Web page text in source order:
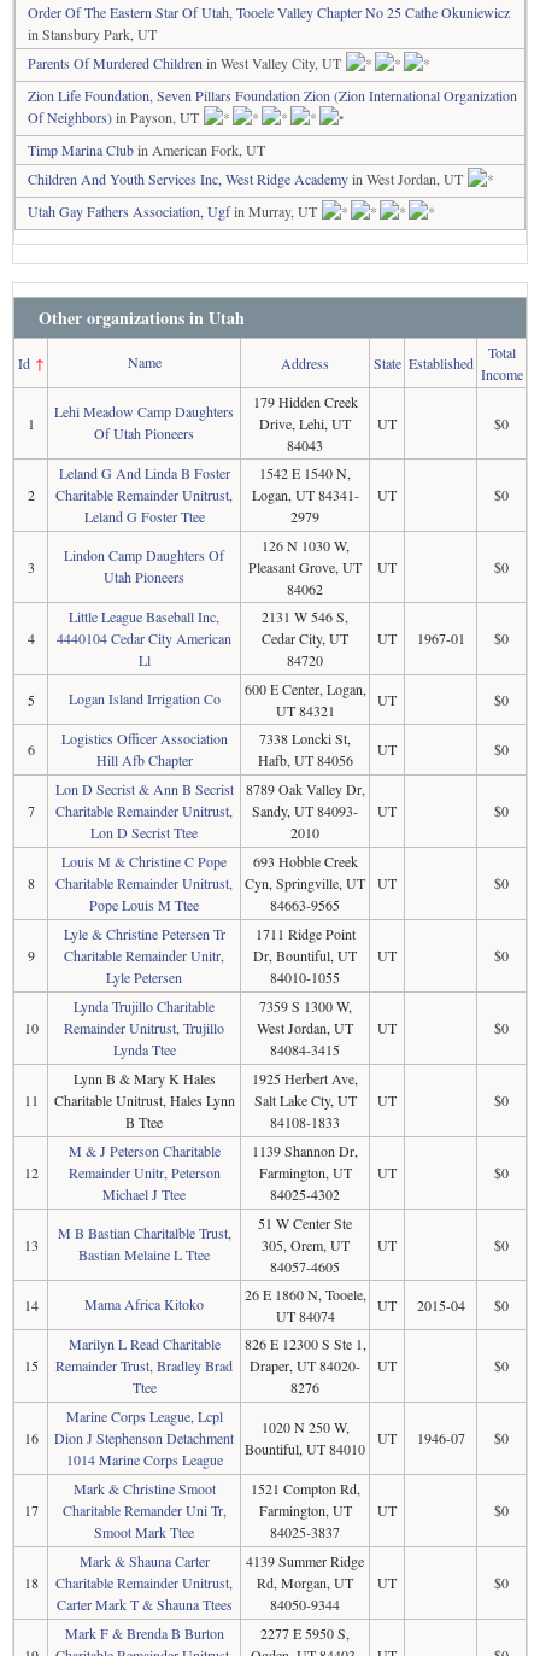
Order Of The Eastern Star Of Utah, Tooele Valley Chapter No 25 Cathe Okuniewicz
in Stansbury Park, UT
Parents Of Murdered Children in West Valley City, UT
Zion Life Foundation, Seven Pillars Foundation Zion (Zion International Organization
Of Neighbors)in Payson, UT
Timp Marina Clubin American Fork, UT
Children And Youth Services Inc, West Ridge Academyin West Jordan, UT
Utah Gay Fathers Association, Ugfin Murray, UT
Other organizations in Utah
Id↑ Name Address State Established
Total
Income
1
Lehi Meadow Camp Daughters
Of Utah Pioneers
179 Hidden Creek
Drive, Lehi, UT
84043
UT $0
2
Leland G And Linda B Foster
Charitable Remainder Unitrust,
Leland G Foster Ttee
1542 E 1540 N,
Logan, UT 84341-
2979
UT $0
3
Lindon Camp Daughters Of
Utah Pioneers
126 N 1030 W,
Pleasant Grove, UT
84062
UT $0
4
Little League Baseball Inc,
4440104 Cedar City American
Ll
2131 W 546 S,
Cedar City, UT
84720
UT 1967-01 $0
5 Logan Island Irrigation Co
600 E Center, Logan,
UT 84321
UT $0
6
Logistics Officer Association
Hill Afb Chapter
7338 Loncki St,
Hafb, UT 84056
UT $0
7
Lon D Secrist & Ann B Secrist
Charitable Remainder Unitrust,
Lon D Secrist Ttee
8789 Oak Valley Dr,
Sandy, UT 84093-
2010
UT $0
8
Louis M & Christine C Pope
Charitable Remainder Unitrust,
Pope Louis M Ttee
693 Hobble Creek
Cyn, Springville, UT
84663-9565
UT $0
9
Lyle & Christine Petersen Tr
Charitable Remainder Unitr,
Lyle Petersen
1711 Ridge Point
Dr, Bountiful, UT
84010-1055
UT $0
10
Lynda Trujillo Charitable
Remainder Unitrust, Trujillo
Lynda Ttee
7359 S 1300 W,
West Jordan, UT
84084-3415
UT $0
11
Lynn B & Mary K Hales
Charitable Unitrust, Hales Lynn
B Ttee
1925 Herbert Ave,
Salt Lake Cty, UT
84108-1833
UT $0
12
M & J Peterson Charitable
Remainder Unitr, Peterson
Michael J Ttee
1139 Shannon Dr,
Farmington, UT
84025-4302
UT $0
13
M B Bastian Charitalble Trust,
Bastian Melaine L Ttee
51 W Center Ste
305, Orem, UT
84057-4605
UT $0
14 Mama Africa Kitoko
26 E 1860 N, Tooele,
UT 84074
UT 2015-04 $0
15
Marilyn L Read Charitable
Remainder Trust, Bradley Brad
Ttee
826 E 12300 S Ste 1,
Draper, UT 84020-
8276
UT $0
16
Marine Corps League, Lcpl
Dion J Stephenson Detachment
1014 Marine Corps League
1020 N 250 W,
Bountiful, UT 84010
UT 1946-07 $0
17
Mark & Christine Smoot
Charitable Remander Uni Tr,
Smoot Mark Ttee
1521 Compton Rd,
Farmington, UT
84025-3837
UT $0
18
Mark & Shauna Carter
Charitable Remainder Unitrust,
Carter Mark T & Shauna Ttees
4139 Summer Ridge
Rd, Morgan, UT
84050-9344
UT $0
Mark F & Brenda B Burton
2277 E 5950 S,